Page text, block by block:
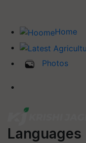
Home
Photos
Languages